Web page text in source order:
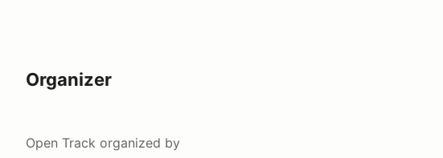
Organizer
Open Track organized by